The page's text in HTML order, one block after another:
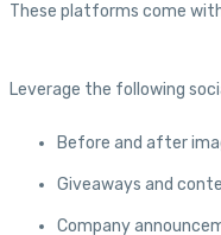
These platforms come
Leverage the following
Before and after
Giveaways and
Company